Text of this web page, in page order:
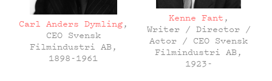
Carl Anders Dymling,
CEO Svensk
Filmindustri AB,
1898-1961
Kenne Fant ,
Writer / Director /
Actor / CEO Svensk
Filmindustri AB,
1923-